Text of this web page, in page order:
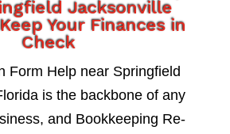
Jacksonville
Your Finances in
Check
Form Help near Springfield
is the backbone of any
and Bookkeeping Re-